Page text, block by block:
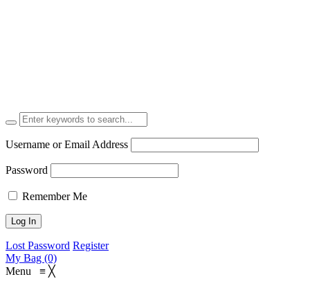
Username or Email Address
Password
Remember Me
Lost Password Register
My Bag (0)
Menu ≡ ╳